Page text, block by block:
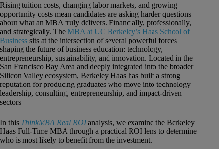
Rising tuition costs, changing labor markets, and growing
opportunity costs mean candidates are asking harder questions
about what an MBA truly delivers. Financially, professionally,
and strategically. The MBA at UC Berkeley’s Haas School of
Business sits at the intersection of several powerful forces
shaping the future of business education: technology,
entrepreneurship, sustainability, and innovation. Located in the
San Francisco Bay Area and deeply integrated into the broader
Silicon Valley ecosystem, Berkeley Haas has built a strong
reputation for producing graduates who move into technology
leadership, consulting, entrepreneurship, and impact-driven
sectors.
In this ThinkMBA Real ROIanalysis, we examine the Berkeley
Haas Full-Time MBA through a practical ROI lens to determine
who is most likely to benefit from the investment.